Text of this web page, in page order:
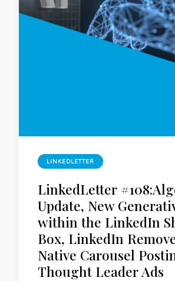
LINKEDLETTER
LinkedLetter
Update, New
within the LinkedIn
Box, LinkedIn
Native Carousel
Thought Leader Ads